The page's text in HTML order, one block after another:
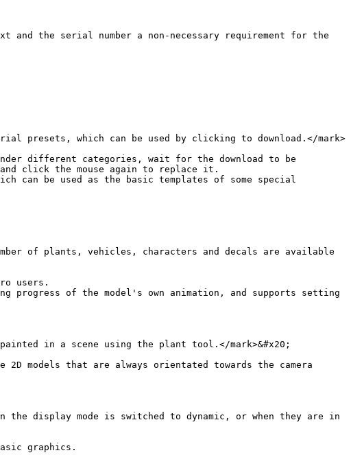
and the serial number a non-necessary requirement for the
presets, which can be used by clicking to download.</mark>
different categories, wait for the download to be
click the mouse again to replace it.
can be used as the basic templates of some special
of plants, vehicles, characters and decals are available
users.
progress of the model's own animation, and supports setting
in a scene using the plant tool.</mark>&#x20;
models that are always orientated towards the camera
the display mode is switched to dynamic, or when they are in
graphics.